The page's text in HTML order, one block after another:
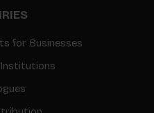
for Businesses